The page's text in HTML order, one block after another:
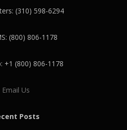
(310) 598-6294
(800) 806-1178
+1 (800) 806-1178
Email Us
Posts